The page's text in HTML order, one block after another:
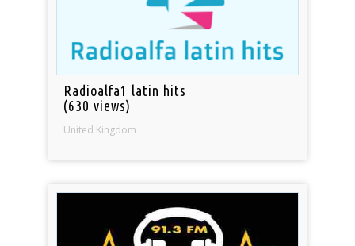
Radioalfa1 latin hits
(630 views)
United Kingdom